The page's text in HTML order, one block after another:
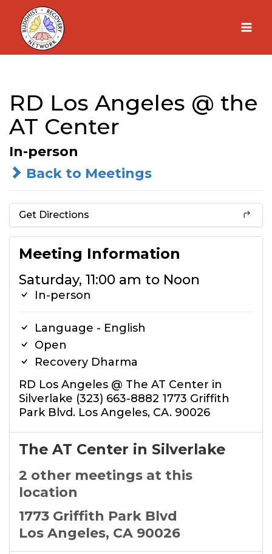
Skip
content
RD Los Angeles @ the
AT Center
In-person
Back to Meetings
Get Directions
Meeting Information
Saturday, 11:00 am to Noon
In-person
Language - English
Open
Recovery Dharma
RD Los Angeles @ The AT Center in
Silverlake (323) 663-8882 1773 Griffith
Park Blvd. Los Angeles, CA. 90026
The AT Center in Silverlake
2 other meetings at this
location
1773 Griffith Park Blvd
Los Angeles, CA 90026